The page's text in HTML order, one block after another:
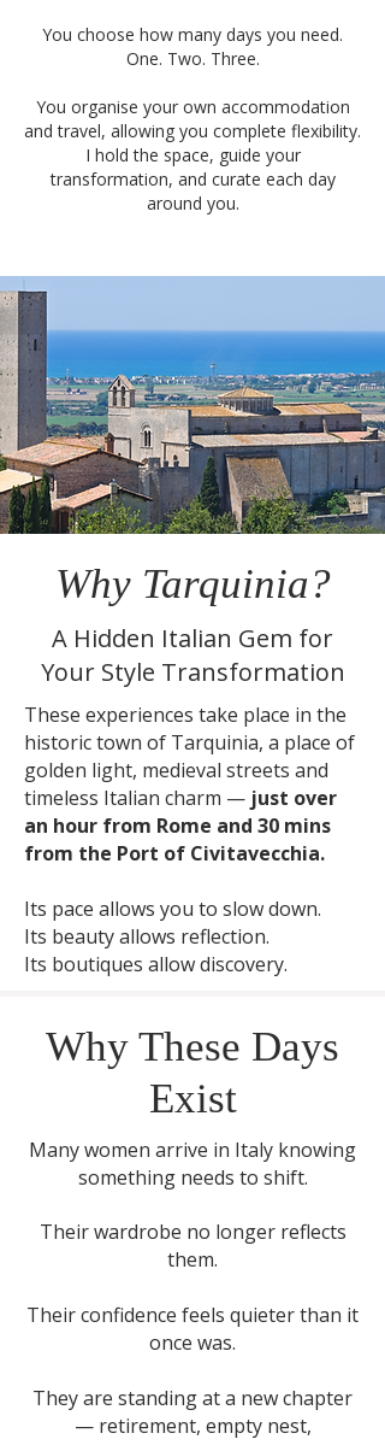
You choose how many days you need.
One. Two. Three.
You organise your own accommodation
and travel, allowing you complete flexibility.
I hold the space, guide your
transformation, and curate each day
around you.
Why Tarquinia?
A Hidden Italian Gem for
Your Style Transformation
These experiences take place in the
historic town of Tarquinia, a place of
golden light, medieval streets and
timeless Italian charm — just over
an hour from Rome and 30 mins
from the Port of Civitavecchia.
Its pace allows you to slow down.
Its beauty allows reflection.
Its boutiques allow discovery.
Why These Days
Exist
Many women arrive in Italy knowing
something needs to shift.
Their wardrobe no longer reflects
them.
Their confidence feels quieter than it
once was.
They are standing at a new chapter
— retirement, empty nest,